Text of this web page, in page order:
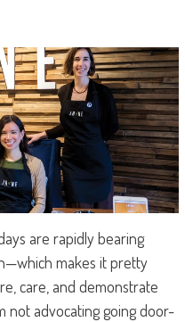
are rapidly bearing
makes it pretty
care, and demonstrate
not advocating going door-